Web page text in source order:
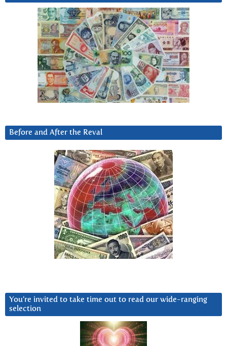
Before and After the Reval
You’re invited to take time out to read our wide-ranging
selection